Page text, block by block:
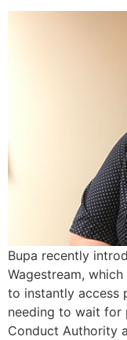
Bupa recently
Wagestream,
to instantly access
needing to wait for
Conduct Authority